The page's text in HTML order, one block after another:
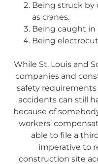
Being struck by
as cranes.
Being caught
Being
While St. Louis and
companies and
safety requirements
accidents can still
because of
workers’
able to file a
imperative to
construction site